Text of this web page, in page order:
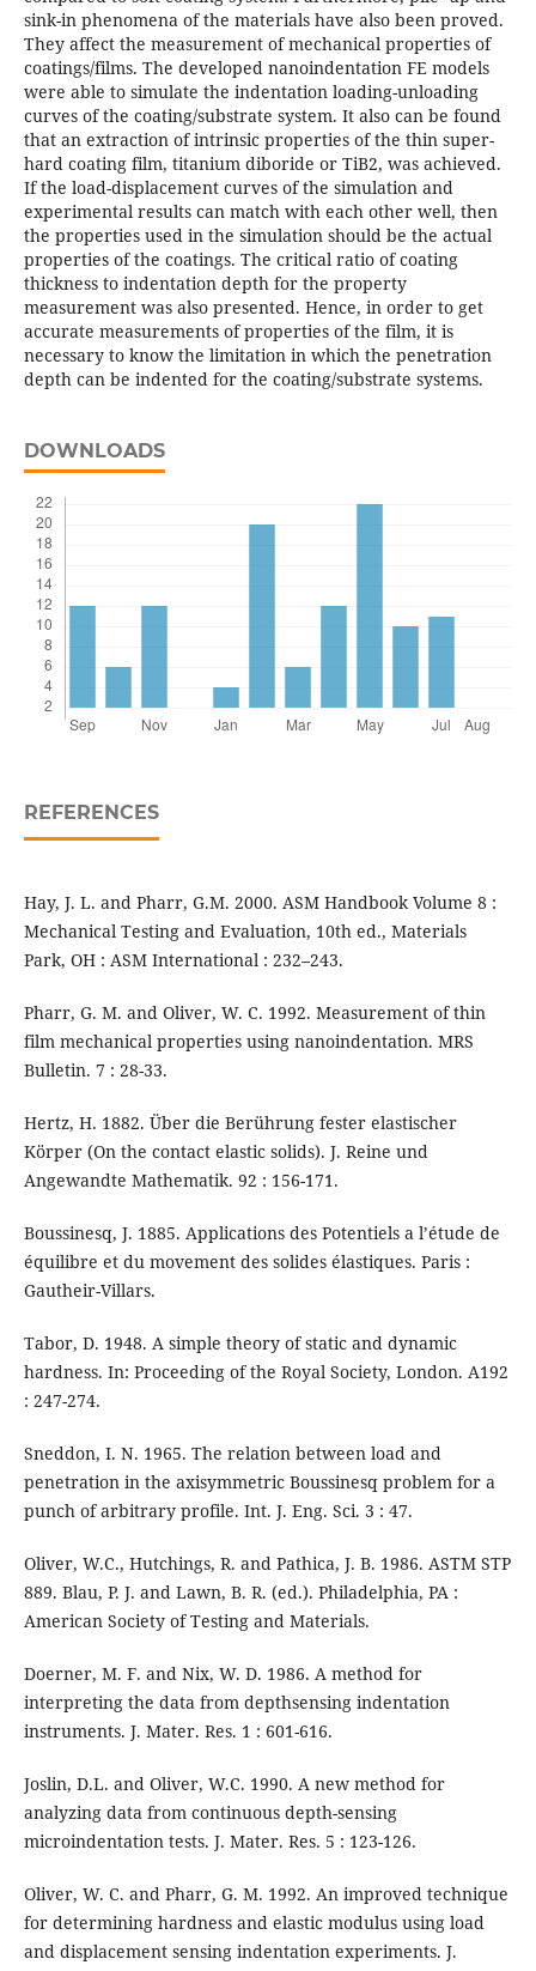
sink-in phenomena of the materials have also been proved.
They affect the measurement of mechanical properties of
coatings/films. The developed nanoindentation FE models
were able to simulate the indentation loading-unloading
curves of the coating/substrate system. It also can be found
that an extraction of intrinsic properties of the thin super-
hard coating film, titanium diboride or TiB2, was achieved.
If the load-displacement curves of the simulation and
experimental results can match with each other well, then
the properties used in the simulation should be the actual
properties of the coatings. The critical ratio of coating
thickness to indentation depth for the property
measurement was also presented. Hence, in order to get
accurate measurements of properties of the film, it is
necessary to know the limitation in which the penetration
depth can be indented for the coating/substrate systems.
DOWNLOADS
REFERENCES
Hay, J. L. and Pharr, G.M. 2000. ASM Handbook Volume 8 :
Mechanical Testing and Evaluation, 10th ed., Materials
Park, OH : ASM International : 232–243.
Pharr, G. M. and Oliver, W. C. 1992. Measurement of thin
film mechanical properties using nanoindentation. MRS
Bulletin. 7 : 28-33.
Hertz, H. 1882. Über die Berührung fester elastischer
Körper (On the contact elastic solids). J. Reine und
Angewandte Mathematik. 92 : 156-171.
Boussinesq, J. 1885. Applications des Potentiels a l’étude de
équilibre et du movement des solides élastiques. Paris :
Gautheir-Villars.
Tabor, D. 1948. A simple theory of static and dynamic
hardness. In: Proceeding of the Royal Society, London. A192
: 247-274.
Sneddon, I. N. 1965. The relation between load and
penetration in the axisymmetric Boussinesq problem for a
punch of arbitrary profile. Int. J. Eng. Sci. 3 : 47.
Oliver, W.C., Hutchings, R. and Pathica, J. B. 1986. ASTM STP
889. Blau, P. J. and Lawn, B. R. (ed.). Philadelphia, PA :
American Society of Testing and Materials.
Doerner, M. F. and Nix, W. D. 1986. A method for
interpreting the data from depthsensing indentation
instruments. J. Mater. Res. 1 : 601-616.
Joslin, D.L. and Oliver, W.C. 1990. A new method for
analyzing data from continuous depth-sensing
microindentation tests. J. Mater. Res. 5 : 123-126.
Oliver, W. C. and Pharr, G. M. 1992. An improved technique
for determining hardness and elastic modulus using load
and displacement sensing indentation experiments. J.